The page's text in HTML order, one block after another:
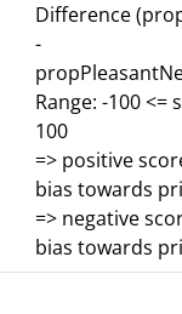
Difference
-
Range: -100 <=
100
=> positive
bias towards
=> negative
bias towards